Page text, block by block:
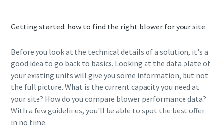
Getting started: how to find the right blower for your site
Before you look at the technical details of a solution, it's a
good idea to go back to basics. Looking at the data plate of
your existing units will give you some information, but not
the full picture. What is the current capacity you need at
your site? How do you compare blower performance data?
With a few guidelines, you'll be able to spot the best offer
in no time.
information can be found in our
I have read and accepted the privacy policy
information can be found in our
I have read and accepted the privacy policy